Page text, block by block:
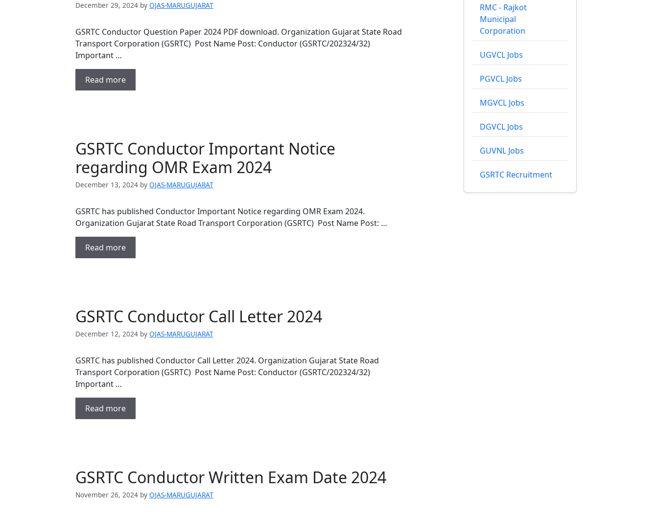
December 29, 2024 by OJAS-MARUGUJARAT
GSRTC Conductor Question Paper 2024 PDF download. Organization Gujarat State Road
Transport Corporation (GSRTC) Post Name Post: Conductor (GSRTC/202324/32)
Important …
Read more
GSRTC Conductor Important Notice
regarding OMR Exam 2024
December 13, 2024 by OJAS-MARUGUJARAT
GSRTC has published Conductor Important Notice regarding OMR Exam 2024.
Organization Gujarat State Road Transport Corporation (GSRTC) Post Name Post: …
Read more
GSRTC Conductor Call Letter 2024
December 12, 2024 by OJAS-MARUGUJARAT
GSRTC has published Conductor Call Letter 2024. Organization Gujarat State Road
Transport Corporation (GSRTC) Post Name Post: Conductor (GSRTC/202324/32)
Important …
Read more
GSRTC Conductor Written Exam Date 2024
November 26, 2024 by OJAS-MARUGUJARAT
RMC - Rajkot
Municipal
Corporation
UGVCL Jobs
PGVCL Jobs
MGVCL Jobs
DGVCL Jobs
GUVNL Jobs
GSRTC Recruitment